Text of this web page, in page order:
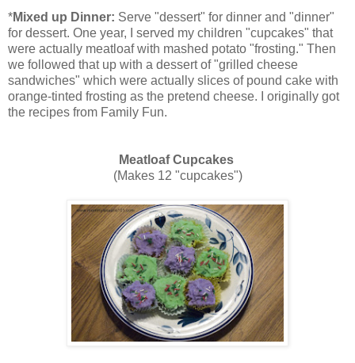
*Mixed up Dinner: Serve "dessert" for dinner and "dinner"
for dessert. One year, I served my children "cupcakes" that
were actually meatloaf with mashed potato "frosting." Then
we followed that up with a dessert of "grilled cheese
sandwiches" which were actually slices of pound cake with
orange-tinted frosting as the pretend cheese. I originally got
the recipes from Family Fun.
Meatloaf Cupcakes
(Makes 12 "cupcakes")